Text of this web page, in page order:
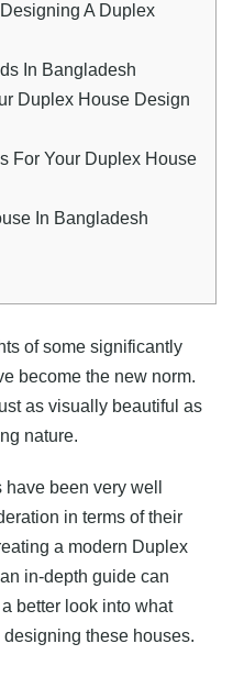
A Duplex
In Bangladesh
Duplex House Design
For Your Duplex House
In Bangladesh
of some significantly
become the new norm.
as visually beautiful as
nature.
have been very well
in terms of their
a modern Duplex
in-depth guide can
better look into what
designing these houses.